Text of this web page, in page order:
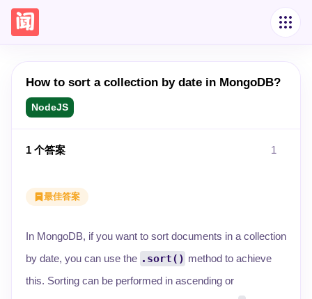
How to sort a collection by date in MongoDB?
NodeJS
1 个答案 1
最佳答案
In MongoDB, if you want to sort documents in a collection
by date, you can use the .sort() method to achieve
this. Sorting can be performed in ascending or